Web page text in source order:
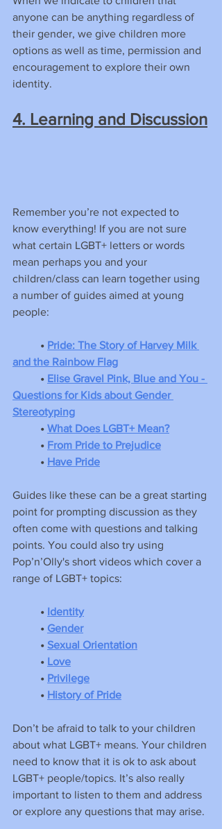
anyone can be anything regardless of
their gender, we give children more
options as well as time, permission and
encouragement to explore their own
identity.
4. Learning and Discussion
Remember you’re not expected to
know everything! If you are not sure
what certain LGBT+ letters or words
mean perhaps you and your
children/class can learn together using
a number of guides aimed at young
people:
• Pride: The Story of Harvey Milk
and the Rainbow Flag
• Elise Gravel Pink, Blue and You -
Questions for Kids about Gender
Stereotyping
• What Does LGBT+ Mean?
• From Pride to Prejudice
• Have Pride
Guides like these can be a great starting
point for prompting discussion as they
often come with questions and talking
points. You could also try using
Pop’n’Olly's short videos which cover a
range of LGBT+ topics:
• Identity
• Gender
• Sexual Orientation
• Love
• Privilege
• History of Pride
Don’t be afraid to talk to your children
about what LGBT+ means. Your children
need to know that it is ok to ask about
LGBT+ people/topics. It’s also really
important to listen to them and address
or explore any questions that may arise.